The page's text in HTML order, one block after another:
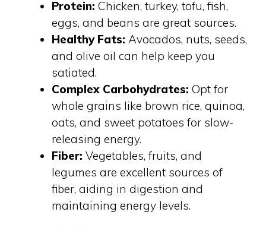
Protein: Chicken, turkey, tofu, fish,
eggs, and beans are great sources.
Healthy Fats: Avocados, nuts, seeds,
and olive oil can help keep you
satiated.
Complex Carbohydrates: Opt for
whole grains like brown rice, quinoa,
oats, and sweet potatoes for slow-
releasing energy.
Fiber: Vegetables, fruits, and
legumes are excellent sources of
fiber, aiding in digestion and
maintaining energy levels.